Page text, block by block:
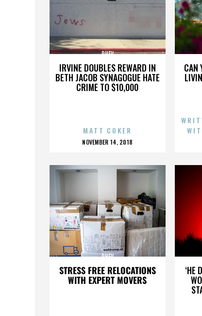
IRVINE DOUBLES REWARD IN
BETH JACOB SYNAGOGUE HATE
CRIME TO $10,000
PHEV
MATT COKER
POSTED
NOVEMBER 14, 2018
CAN
STRESS FREE RELOCATIONS
WITH EXPERT MOVERS
PHEV
‘HE